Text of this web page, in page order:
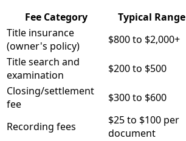
Fee Category
Typical Range
Title insurance
(owner's policy)
$800 to $2,000+
Title search and
examination
$200 to $500
Closing/settlement
fee
$300 to $600
Recording fees
$25 to $100 per
document